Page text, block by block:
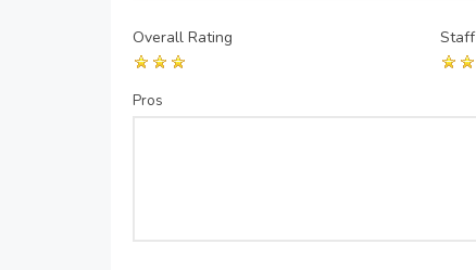
Overall Rating Staff
Pros